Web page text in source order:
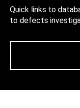
Quick links to
to defects